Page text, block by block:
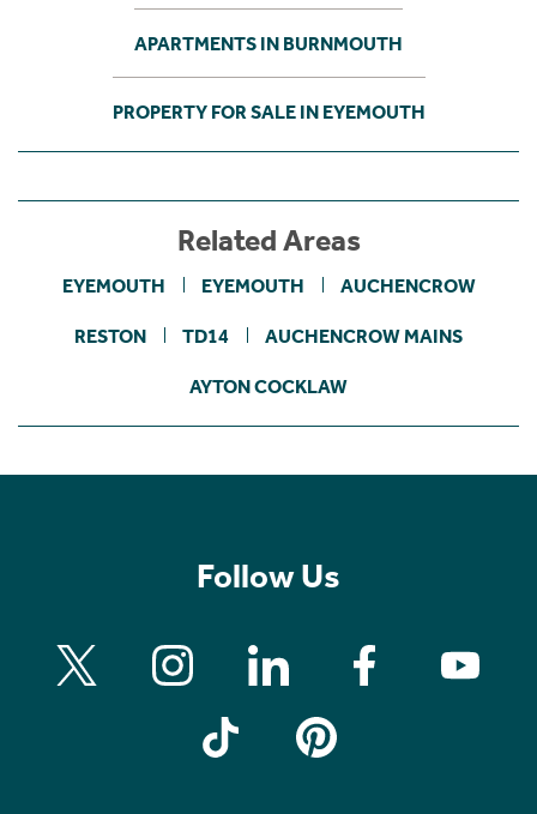
APARTMENTS IN BURNMOUTH
PROPERTY FOR SALE IN EYEMOUTH
Related Areas
EYEMOUTH EYEMOUTH AUCHENCROW
RESTON TD14 AUCHENCROW MAINS
AYTON COCKLAW
Follow Us